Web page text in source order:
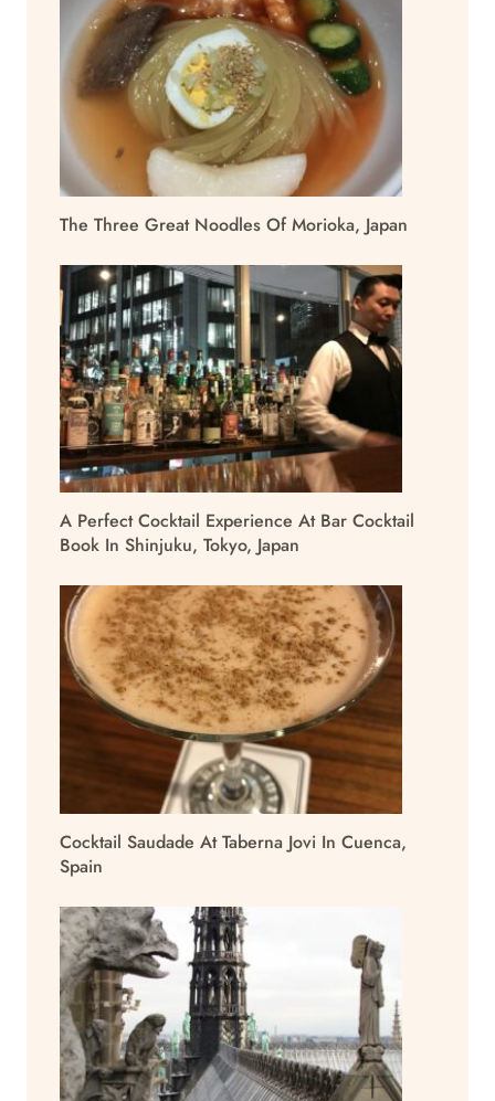
The Three Great Noodles Of Morioka, Japan
A Perfect Cocktail Experience At Bar Cocktail
Book In Shinjuku, Tokyo, Japan
Cocktail Saudade At Taberna Jovi In Cuenca,
Spain